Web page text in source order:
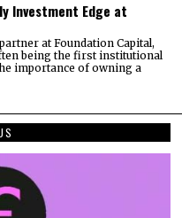
Investment Edge at
at Foundation Capital,
being the first institutional
importance of owning a